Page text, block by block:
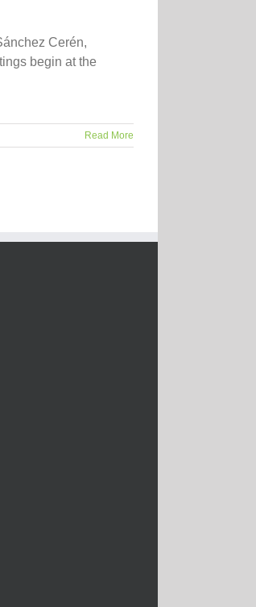
Cerén,
begin at the
Read More